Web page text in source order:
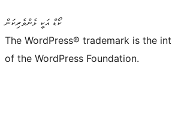
ކޯޑް އަކީ ޅެންވެރިކަން
The WordPress® trademark is the
of the WordPress Foundation.